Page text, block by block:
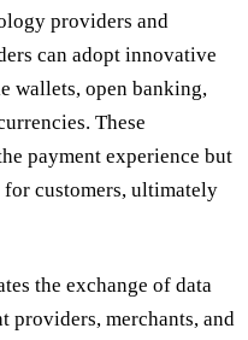
providers and
can adopt innovative
wallets, open banking,
These
payment experience but
customers, ultimately
the exchange of data
providers, merchants, and